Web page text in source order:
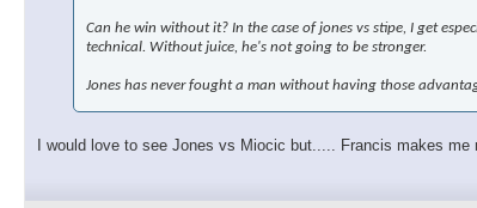
Can he win without it? In the case of jones vs stipe, I get
technical. Without juice, he's not going to be stronger.
Jones has never fought a man without having those
I would love to see Jones vs Miocic but..... Francis makes